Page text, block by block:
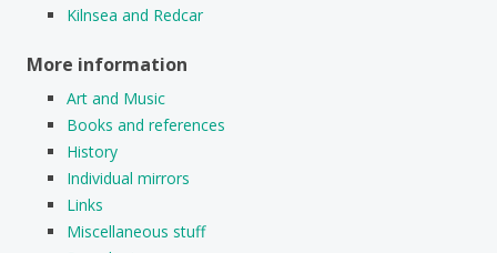
Kilnsea and Redcar
More information
Art and Music
Books and references
History
Individual mirrors
Links
Miscellaneous stuff